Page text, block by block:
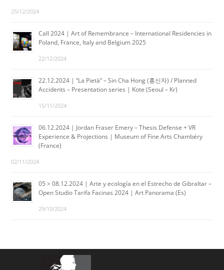
25/12/2024
Call 2024 | Art of Remembrance – International Residencies in
Poland, France, Italy and Belgium 2025
22/12/2024
22.12.2024 | “La Pietà” – Sin Cha Hong (홍신자) / Planned
Accidents – Presentation series | Kote (Seoul – Kr)
15/11/2024
06.12.2024 | Jordan Fraser Emery – Thesis Defense + VR
Experience & Projections | Museum of Fine Arts Chambéry
(France)
02/11/2024
05 > 08.12.2024 | Arte y ecología en el Estrecho de Gibraltar –
Open Studio Tarifa Facinas 2024 | Art Panorama (Es)
29/10/2024